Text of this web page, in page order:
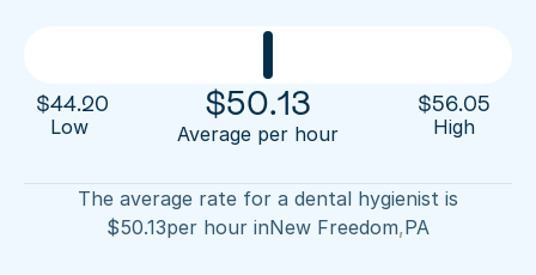
Sign up now
$44.20
Low
$50.13
Average per hour
$56.05
High
The average rate for a dental hygienist is
$50.13per hour inNew Freedom,PA